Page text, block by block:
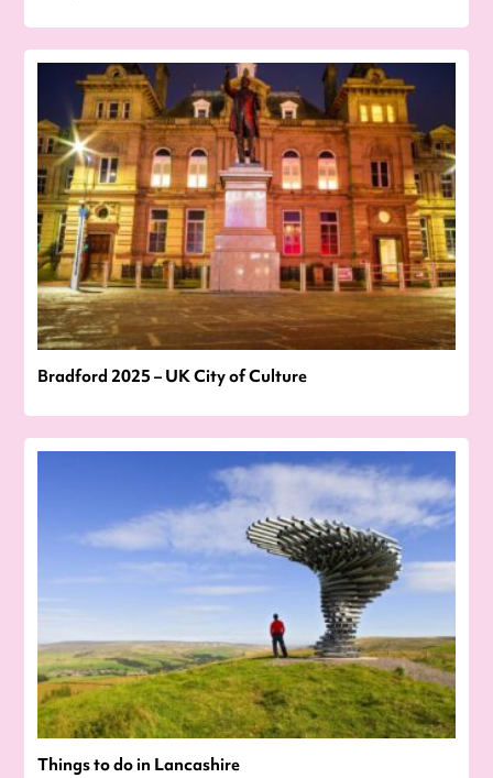
Bradford 2025 – UK City of Culture
Things to do in Lancashire